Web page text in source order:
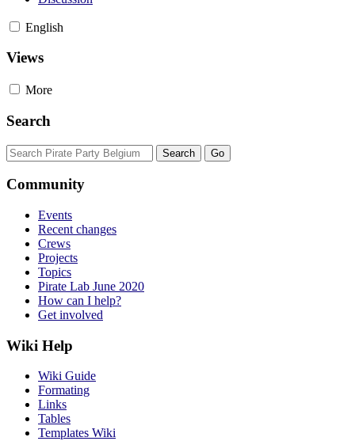
English
Views
More
Search
Community
Events
Recent changes
Crews
Projects
Topics
Pirate Lab June 2020
How can I help?
Get involved
Wiki Help
Wiki Guide
Formating
Links
Tables
Templates Wiki